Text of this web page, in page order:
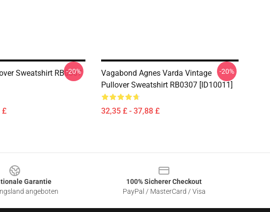
Sweatshirt RB0307
£
-20%
Vagabond Agnes Varda Vintage
Pullover Sweatshirt RB0307 [ID10011]
32,35 £ - 37,88 £
-20%
Garantie
angeboten
100% Sicherer Checkout
PayPal / MasterCard / Visa